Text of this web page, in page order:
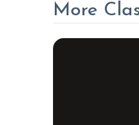
More